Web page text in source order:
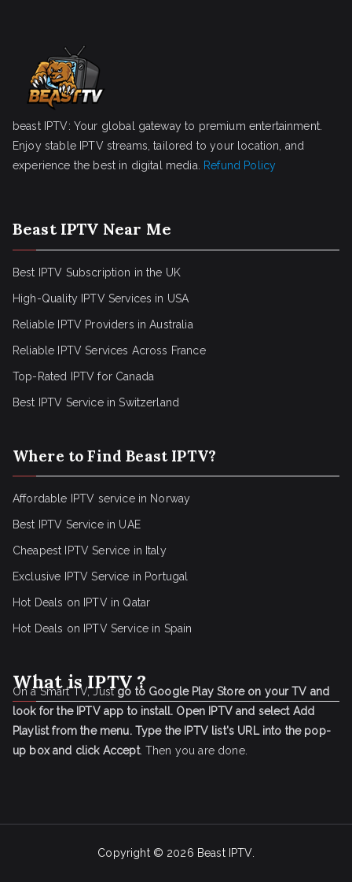
beast IPTV: Your global gateway to premium entertainment.
Enjoy stable IPTV streams, tailored to your location, and
experience the best in digital media.
Refund Policy
Beast IPTV Near Me
Best IPTV Subscription in the UK
High-Quality IPTV Services in USA
Reliable IPTV Providers in Australia
Reliable IPTV Services Across France
Top-Rated IPTV for Canada
Best IPTV Service in Switzerland
Where to Find Beast IPTV?
Affordable IPTV service in Norway
Best IPTV Service in UAE
Cheapest IPTV Service in Italy
Exclusive IPTV Service in Portugal
Hot Deals on IPTV in Qatar
Hot Deals on IPTV Service in Spain
What is IPTV ?
On a Smart TV, Justgo to Google Play Store on your TV and
look for the IPTV app to install. Open IPTV and select Add
Playlist from the menu. Type the IPTV list's URL into the pop-
up box and click Accept. Then you are done.
Copyright © 2026 Beast IPTV.